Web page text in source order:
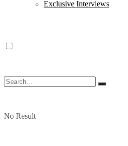
Exclusive Interviews
No Result